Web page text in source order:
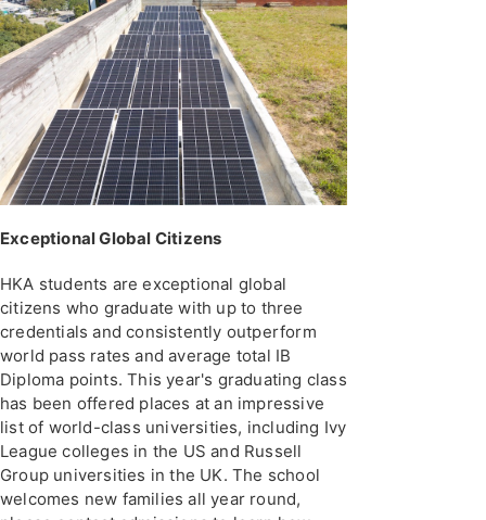
Exceptional Global Citizens
HKA students are exceptional global
citizens who graduate with up to three
credentials and consistently outperform
world pass rates and average total IB
Diploma points. This year's graduating class
has been offered places at an impressive
list of world-class universities, including Ivy
League colleges in the US and Russell
Group universities in the UK. The school
welcomes new families all year round,